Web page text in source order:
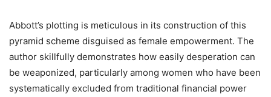
Abbott’s plotting is meticulous in its construction of this
pyramid scheme disguised as female empowerment. The
author skillfully demonstrates how easily desperation can
be weaponized, particularly among women who have been
systematically excluded from traditional financial power